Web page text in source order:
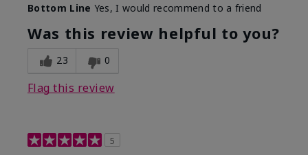
Bottom Line Yes, I would recommend to a friend
Was this review helpful to you?
23 0
Flag this review
5